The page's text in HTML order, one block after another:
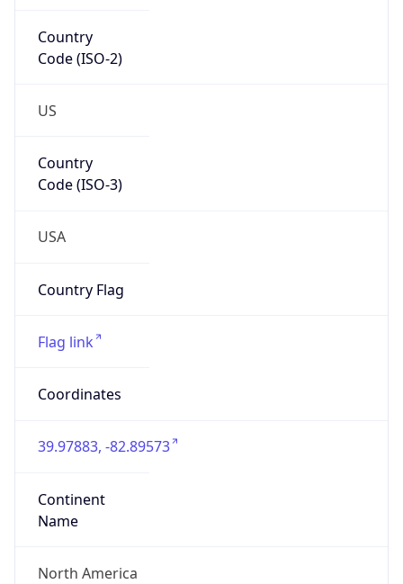
Country
Code (ISO-2)
US
Country
Code (ISO-3)
USA
Country Flag
Flag link
Coordinates
39.97883, -82.89573
Continent
Name
North America